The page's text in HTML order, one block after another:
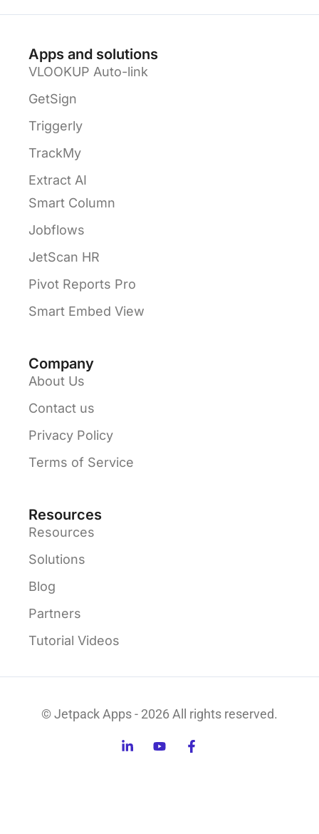
Apps and solutions
VLOOKUP Auto-link
GetSign
Triggerly
TrackMy
Extract AI
Smart Column
Jobflows
JetScan HR
Pivot Reports Pro
Smart Embed View
Company
About Us
Contact us
Privacy Policy
Terms of Service
Resources
Resources
Solutions
Blog
Partners
Tutorial Videos
© Jetpack Apps - 2026 All rights reserved.